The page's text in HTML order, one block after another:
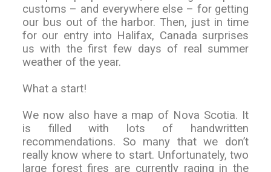
customs – and everywhere else – for getting
our bus out of the harbor. Then, just in time
for our entry into Halifax, Canada surprises
us with the first few days of real summer
weather of the year.
What a start!
We now also have a map of Nova Scotia. It
is filled with lots of handwritten
recommendations. So many that we don’t
really know where to start. Unfortunately, two
large forest fires are currently raging in the